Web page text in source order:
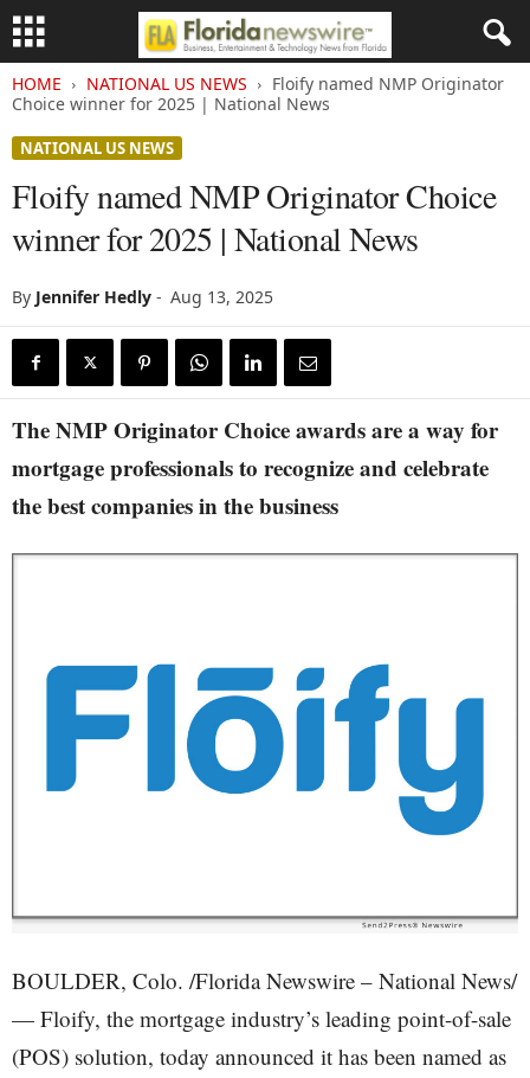
HOME NATIONAL US NEWS
Floify named NMP Originator
Choice winner for 2025 | National News
NATIONAL US NEWS
Floify named NMP Originator Choice
winner for 2025 | National News
By Jennifer Hedly - Aug 13, 2025
The NMP Originator Choice awards are a way for
mortgage professionals to recognize and celebrate
the best companies in the business
BOULDER, Colo. /Florida Newswire – National News/
— Floify, the mortgage industry’s leading point-of-sale
(POS) solution, today announced it has been named as